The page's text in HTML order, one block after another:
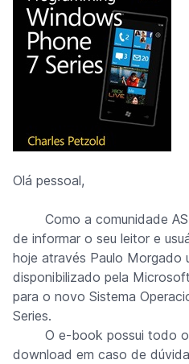
Olá pessoal,
Como a comunidade
de informar o seu leitor e
hoje através Paulo Morgado
disponibilizado pela
para o novo Sistema
Series.
O e-book possui todo o
download em caso de